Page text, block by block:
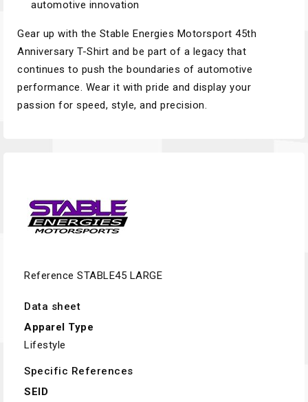
automotive innovation
Gear up with the Stable Energies Motorsport 45th
Anniversary T-Shirt and be part of a legacy that
continues to push the boundaries of automotive
performance. Wear it with pride and display your
passion for speed, style, and precision.
Reference STABLE45 LARGE
Data sheet
Apparel Type
Lifestyle
Specific References
SEID